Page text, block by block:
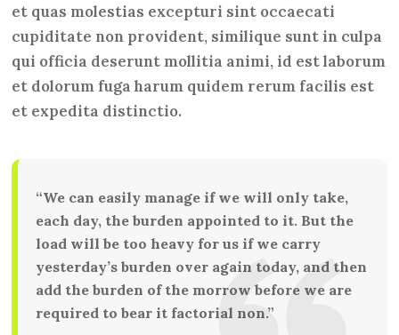
et quas molestias excepturi sint occaecati
cupiditate non provident, similique sunt in culpa
qui officia deserunt mollitia animi, id est laborum
et dolorum fuga harum quidem rerum facilis est
et expedita distinctio.
“We can easily manage if we will only take,
each day, the burden appointed to it. But the
load will be too heavy for us if we carry
yesterday’s burden over again today, and then
add the burden of the morrow before we are
required to bear it factorial non.”